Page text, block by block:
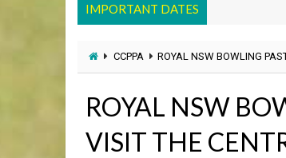
IMPORTANT DATES
CCPPA ROYAL NSW BOWLING
ROYAL NSW
VISIT THE